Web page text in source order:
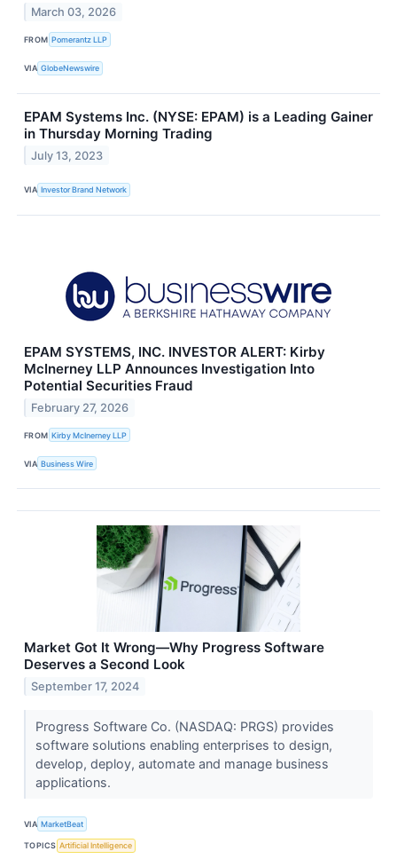
March 03, 2026
FROM Pomerantz LLP
VIA GlobeNewswire
EPAM Systems Inc. (NYSE: EPAM) is a Leading Gainer
in Thursday Morning Trading
July 13, 2023
VIA Investor Brand Network
EPAM SYSTEMS, INC. INVESTOR ALERT: Kirby
McInerney LLP Announces Investigation Into
Potential Securities Fraud
February 27, 2026
FROM Kirby McInerney LLP
VIA Business Wire
Market Got It Wrong—Why Progress Software
Deserves a Second Look
September 17, 2024
Progress Software Co. (NASDAQ: PRGS) provides
software solutions enabling enterprises to design,
develop, deploy, automate and manage business
applications.
VIA MarketBeat
TOPICS Artificial Intelligence